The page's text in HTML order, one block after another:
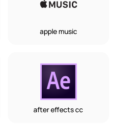
apple music
after effects cc